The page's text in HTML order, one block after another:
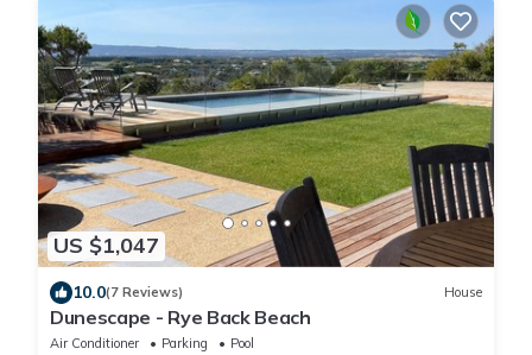
US $1,047
10.0(7 Reviews) House
Dunescape - Rye Back Beach
Air Conditioner Parking
Pool